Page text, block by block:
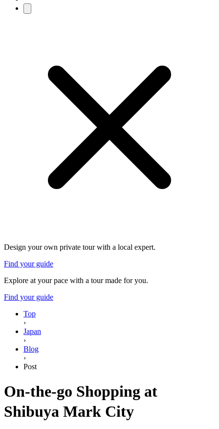
Design your own private tour with a local expert.
Find your guide
Explore at your pace with a tour made for you.
Find your guide
Top
›
Japan
›
Blog
›
Post
On-the-go Shopping at
Shibuya Mark City